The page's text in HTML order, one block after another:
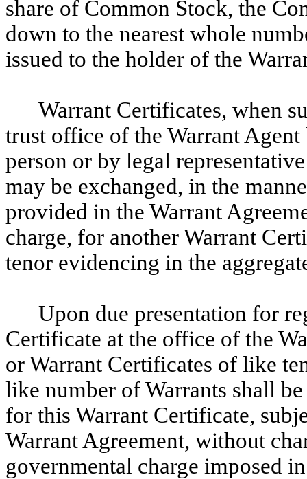
share of Common Stock, the
down to the nearest whole
issued to the holder of the
Warrant Certificates, when
trust office of the Warrant
person or by legal
may be exchanged, in the
provided in the Warrant
charge, for another Warrant
tenor evidencing in the
Upon due presentation for
Certificate at the office of the
or Warrant Certificates of like
like number of Warrants shall
for this Warrant Certificate,
Warrant Agreement, without
governmental charge imposed